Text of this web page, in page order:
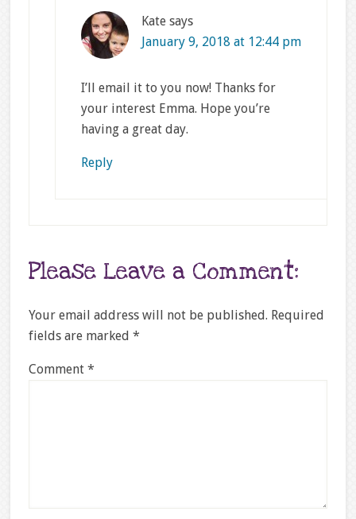
Kate says
January 9, 2018 at 12:44 pm
I’ll email it to you now! Thanks for
your interest Emma. Hope you’re
having a great day.
Reply
Please Leave a Comment:
Your email address will not be published. Required
fields are marked *
Comment *